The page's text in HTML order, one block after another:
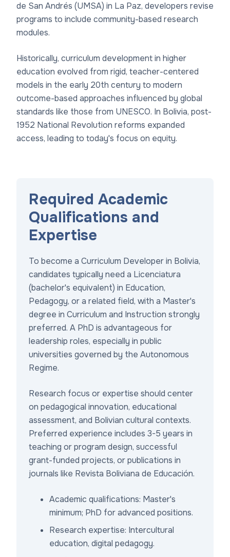
de San Andrés (UMSA) in La Paz, developers revise
programs to include community-based research
modules.
Historically, curriculum development in higher
education evolved from rigid, teacher-centered
models in the early 20th century to modern
outcome-based approaches influenced by global
standards like those from UNESCO. In Bolivia, post-
1952 National Revolution reforms expanded
access, leading to today's focus on equity.
Required Academic
Qualifications and
Expertise
To become a Curriculum Developer in Bolivia,
candidates typically need a Licenciatura
(bachelor's equivalent) in Education,
Pedagogy, or a related field, with a Master's
degree in Curriculum and Instruction strongly
preferred. A PhD is advantageous for
leadership roles, especially in public
universities governed by the Autonomous
Regime.
Research focus or expertise should center
on pedagogical innovation, educational
assessment, and Bolivian cultural contexts.
Preferred experience includes 3-5 years in
teaching or program design, successful
grant-funded projects, or publications in
journals like Revista Boliviana de Educación.
Academic qualifications: Master's
minimum; PhD for advanced positions.
Research expertise: Intercultural
education, digital pedagogy.